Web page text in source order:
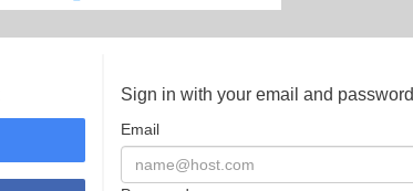
Sign in with your email and password
Email